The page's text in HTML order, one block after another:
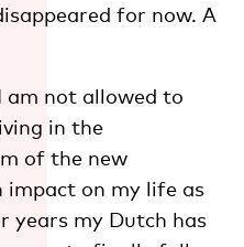
for now. A
am not allowed to
in the
of the new
impact on my life as
years my Dutch has